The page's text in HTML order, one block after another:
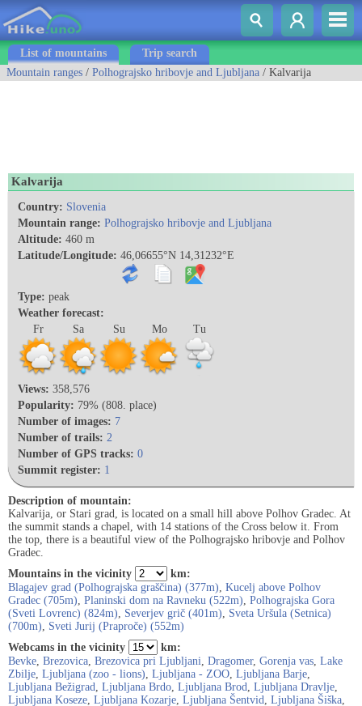
List of mountains
Trip search
Mountain ranges / Polhograjsko hribovje and Ljubljana / Kalvarija
Kalvarija
Country: Slovenia
Mountain range: Polhograjsko hribovje and Ljubljana
Altitude: 460 m
Latitude/Longitude: 46,06655°N 14,31232°E
Type: peak
Weather forecast:
Fr
Sa Su Mo Tu
Views: 358,576
Popularity: 79% (808. place)
Number of images: 7
Number of trails: 2
Number of GPS tracks: 0
Summit register: 1
Description of mountain:
Kalvarija, or Stari grad, is located on a small hill above Polhov Gradec. At
the summit stands a chapel, with 14 stations of the Cross below it. From
the top, there is a beautiful view of the Polhograjsko hribovje and Polhov
Gradec.
Mountains in the vicinity
km:
Blagajev grad (Polhograjska graščina) (377m), Kucelj above Polhov
Gradec (705m), Planinski dom na Ravneku (522m), Polhograjska Gora
(Sveti Lovrenc) (824m), Severjev grič (401m), Sveta Uršula (Setnica)
(700m), Sveti Jurij (Praproče) (552m)
Webcams in the vicinity
km:
Bevke, Brezovica, Brezovica pri Ljubljani, Dragomer, Gorenja vas, Lake
Zbilje, Ljubljana (zoo - lions), Ljubljana - ZOO, Ljubljana Barje,
Ljubljana Bežigrad, Ljubljana Brdo, Ljubljana Brod, Ljubljana Dravlje,
Ljubljana Koseze, Ljubljana Kozarje, Ljubljana Šentvid, Ljubljana Šiška,